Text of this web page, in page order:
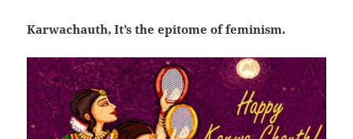
Karwachauth, It’s the epitome of feminism.